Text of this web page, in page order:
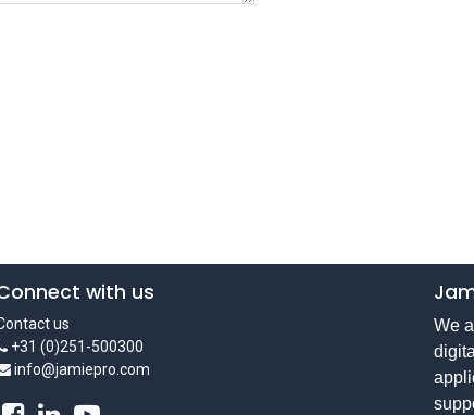
with us
us
+31 (0)251-500300
info@jamiepro.com
We